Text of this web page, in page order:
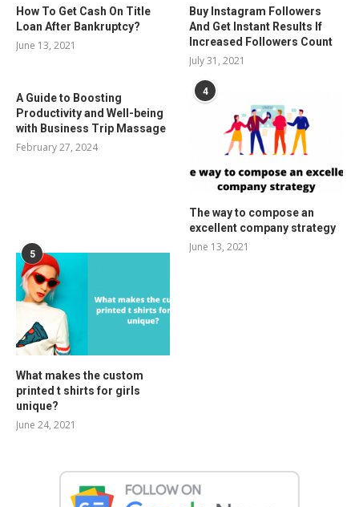
How To Get Cash On Title
Loan After Bankruptcy?
June 13, 2021
Buy Instagram Followers
And Get Instant Results If
Increased Followers Count
July 31, 2021
A Guide to Boosting
Productivity and Well-being
with Business Trip Massage
February 27, 2024
4
The way to compose an
excellent company strategy
June 13, 2021
5
What makes the custom
printed t shirts for girls
unique?
June 24, 2021